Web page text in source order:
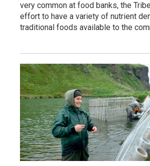
very common at food banks, the
effort to have a variety of nutrient
traditional foods available to the